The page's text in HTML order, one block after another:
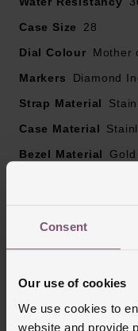
Consent
Our use of cookies
We use cookies to
website and provide
Powered
diamond carat
Case Size
28
Dial Colour
Mother
Markers
Diamond
Strap Material
Case Material
Bezel Material
Gold
Glass Type
Manufacturers